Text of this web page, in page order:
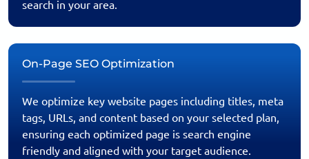
search in your area.
On-Page SEO Optimization
We optimize key website pages including titles, meta
tags, URLs, and content based on your selected plan,
ensuring each optimized page is search engine
friendly and aligned with your target audience.